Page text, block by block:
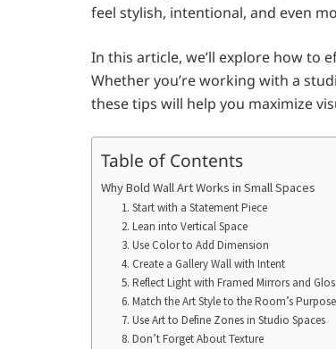
feel stylish, intentional, and even
In this article, we’ll explore how to
Whether you’re working with a
these tips will help you maximize
Table of Contents
Why Bold Wall Art Works in Small Spaces
1. Start with a Statement Piece
2. Lean into Vertical Space
3. Use Color to Add Dimension
4. Create a Gallery Wall with Intent
5. Reflect Light with Framed Mirrors and
6. Match the Art Style to the Room’s Purpose
7. Use Art to Define Zones in Studio Spaces
8. Don’t Forget About Texture